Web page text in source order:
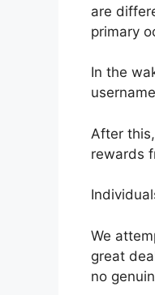
are
primary
In the
After
rewards
We
great
no